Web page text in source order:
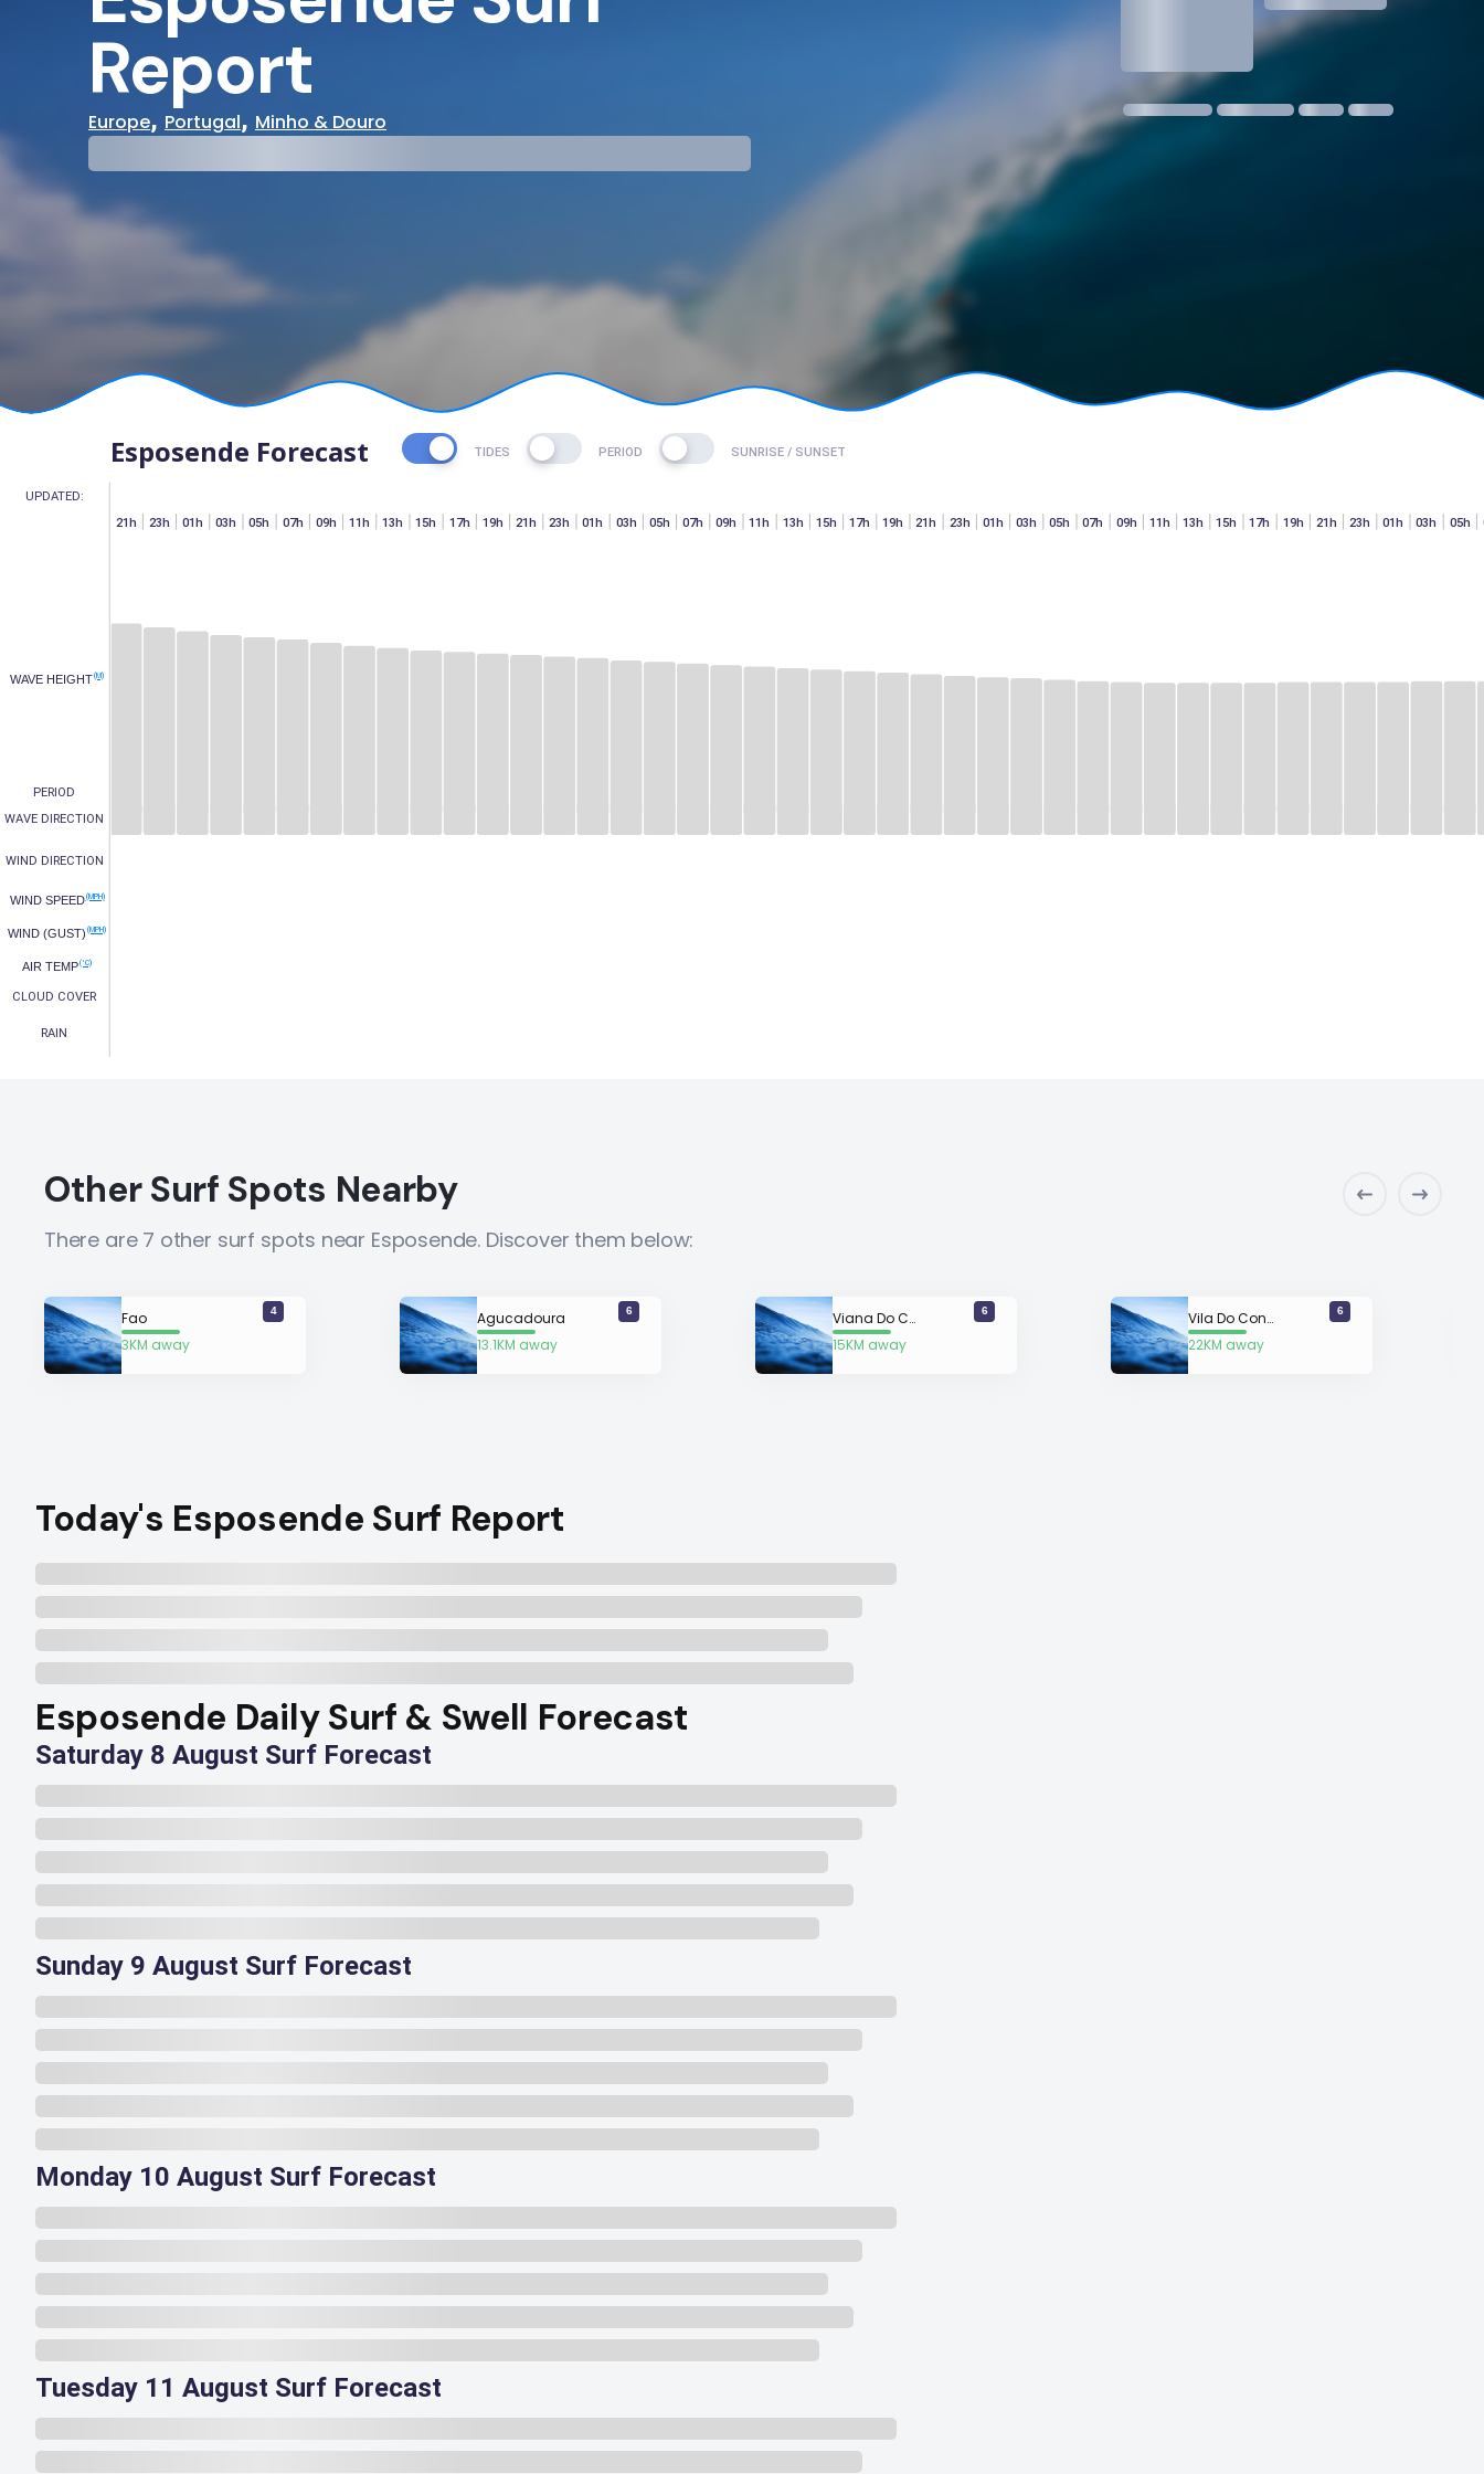
Report
Europe, Portugal, Minho & Douro
Esposende Forecast TIDES PERIOD SUNRISE / SUNSET
WAVE HEIGHT(M)
WIND SPEED(MPH)
WIND (GUST) (MPH)
AIR TEMP(°C)
21h 23h 01h 03h 05h 07h 09h 11h 13h 15h 17h 19h 21h 23h 01h 03h 05h 07h 09h 11h 13h 15h 17h 19h 21h 23h 01h 03h 05h 07h 09h 11h 13h 15h 17h 19h 21h 23h 01h 03h 05h
UPDATED:
PERIOD
WAVE DIRECTION
WIND DIRECTION
CLOUD COVER
RAIN
Other Surf Spots Nearby
There are 7 other surf spots near Esposende. Discover them below:
Fao
3KM away
4
Agucadoura
13.1KM away
6
Viana Do Castelo
15KM away
6
Vila Do Conde
22KM away
6
Today's Esposende Surf Report
Esposende Daily Surf & Swell Forecast
Saturday 8 August Surf Forecast
Sunday 9 August Surf Forecast
Monday 10 August Surf Forecast
Tuesday 11 August Surf Forecast